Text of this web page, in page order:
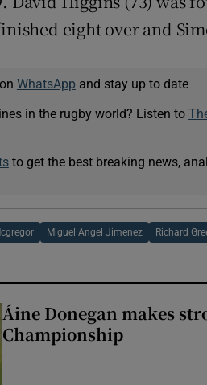
eight over and
WhatsApp and stay up to date
in the rugby world? Listen to
to get the best breaking news,
Miguel Angel Jimenez Richard
Áine Donegan makes
Championship